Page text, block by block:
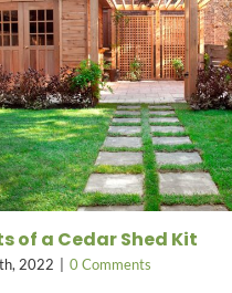
of a Cedar Shed Kit
2022 0 Comments